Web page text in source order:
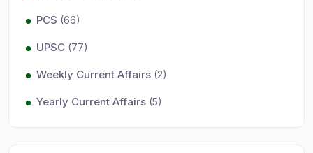
PCS (66)
UPSC (77)
Weekly Current Affairs (2)
Yearly Current Affairs (5)